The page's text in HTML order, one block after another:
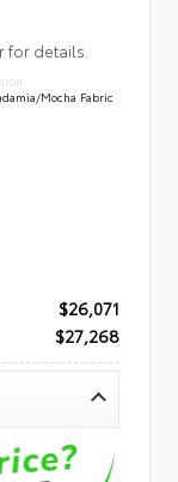
for details.
Mocha Fabric
$26,071
$27,268